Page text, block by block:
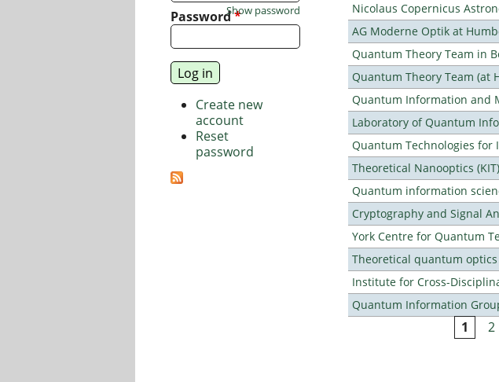
Nicolaus Copernicus
AG Moderne Optik at
Quantum Theory Team in
Quantum Theory Team (at
Quantum Information and
Laboratory of Quantum
Quantum Technologies for
Theoretical Nanooptics (KIT)
Quantum information
Cryptography and Signal
York Centre for Quantum
Theoretical quantum
Institute for Cross-
Quantum Information
1 2
Password*
Show password
Create new
account
Reset
password